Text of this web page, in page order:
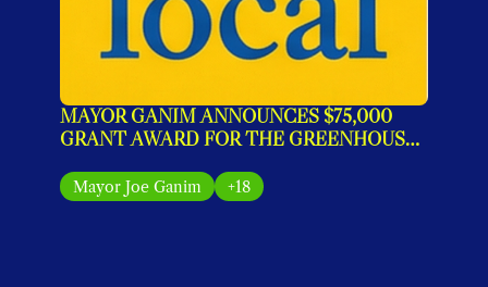
MAYOR GANIM ANNOUNCES $75,000
GRANT AWARD FOR THE GREENHOUSE
Mayor Joe Ganim +18